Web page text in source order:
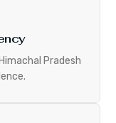
Pradesh